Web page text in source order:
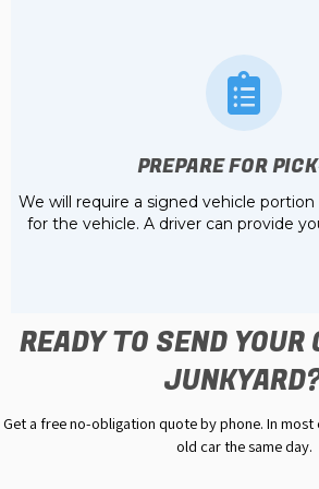
PREPARE FOR
We will require a signed vehicle
for the vehicle. A driver can provide
READY TO SEND YOUR
Get a free no-obligation quote by phone. In
old car the same day.